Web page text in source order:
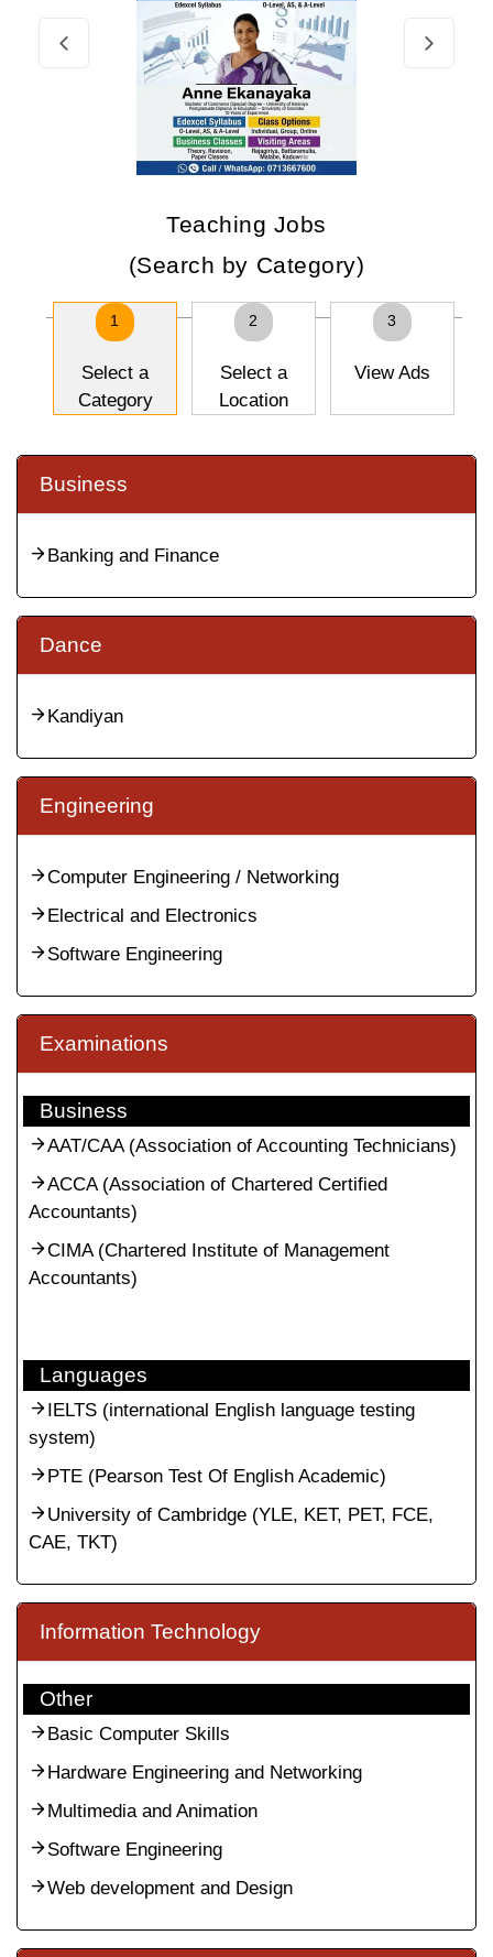
Teaching Jobs
(Search by Category)
1
Select a
Category
2
Select a
Location
3
View Ads
Business
Banking and Finance
Dance
Kandiyan
Engineering
Computer Engineering / Networking
Electrical and Electronics
Software Engineering
Examinations
Business
AAT/CAA (Association of Accounting Technicians)
ACCA (Association of Chartered Certified
Accountants)
CIMA (Chartered Institute of Management
Accountants)
Languages
IELTS (international English language testing
system)
PTE (Pearson Test Of English Academic)
University of Cambridge (YLE, KET, PET, FCE,
CAE, TKT)
Information Technology
Other
Basic Computer Skills
Hardware Engineering and Networking
Multimedia and Animation
Software Engineering
Web development and Design